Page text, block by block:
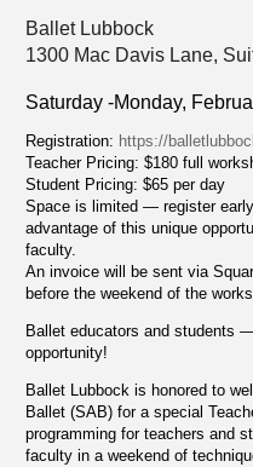
Ballet Lubbock
1300 Mac Davis Lane,
Saturday -Monday,
Registration: https://
Teacher Pricing: $180 full
Student Pricing: $65 per day
Space is limited — register
advantage of this unique
faculty.
An invoice will be sent via
before the weekend of the
Ballet educators and students
opportunity!
Ballet Lubbock is honored to
Ballet (SAB) for a special
programming for teachers and
faculty in a weekend of